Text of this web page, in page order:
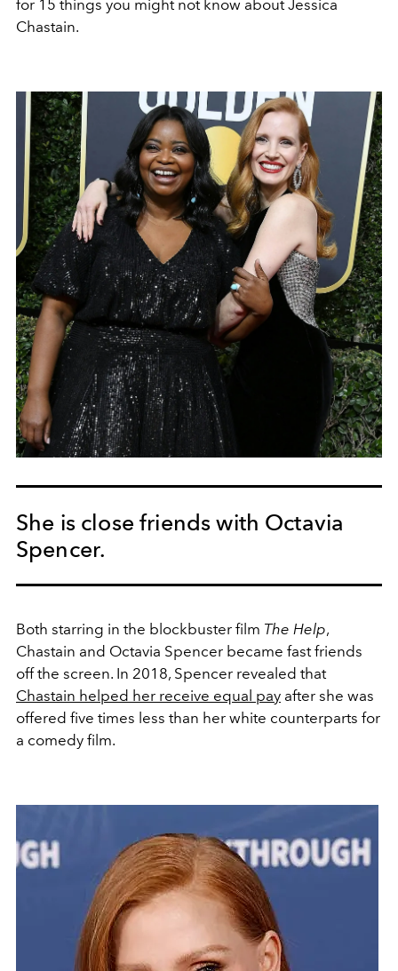
for 15 things you might not know about Jessica
Chastain.
She is close friends with Octavia
Spencer.
Both starring in the blockbuster film The Help,
Chastain and Octavia Spencer became fast friends
off the screen. In 2018, Spencer revealed that
Chastain helped her receive equal pay after she was
offered five times less than her white counterparts for
a comedy film.